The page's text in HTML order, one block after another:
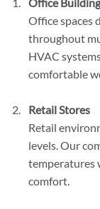
Office
Office spaces
throughout
HVAC
comfortable
Retail Stores
Retail
levels. Our
temperatures
comfort.